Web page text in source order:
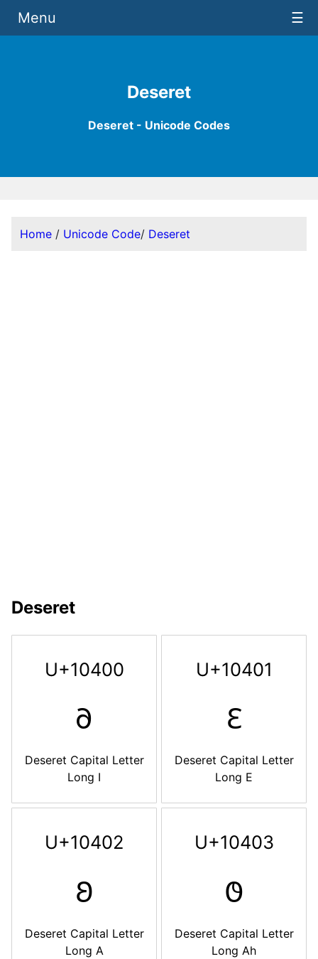
Deseret
Deseret - Unicode Codes
Menu ☰
Home / Unicode Code/ Deseret
Deseret
U+10400
𐐀
Deseret Capital Letter
Long I
U+10401
𐐁
Deseret Capital Letter
Long E
U+10402
𐐂
Deseret Capital Letter
Long A
U+10403
𐐃
Deseret Capital Letter
Long Ah